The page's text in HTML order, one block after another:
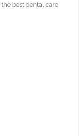
best dental care